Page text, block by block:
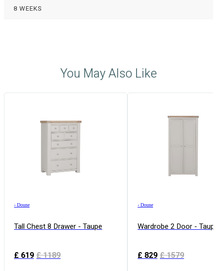
8 WEEKS
You May Also Like
› Doune
Tall Chest 8 Drawer - Taupe
£ 619 £1189
› Doune
Wardrobe 2 Door -
£ 829 £1579